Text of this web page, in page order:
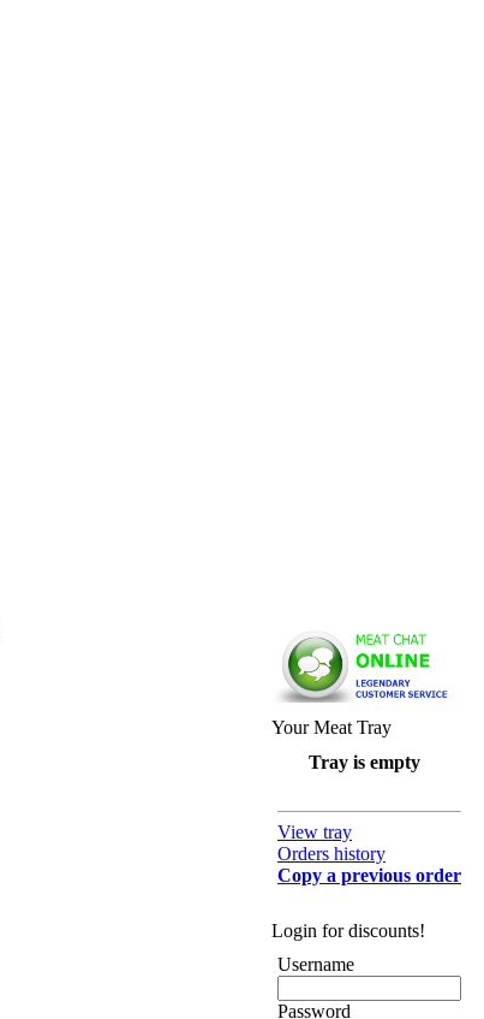
Your Meat Tray
Tray is empty
View tray
Orders history
Copy a previous order
Login for discounts!
Username
Password